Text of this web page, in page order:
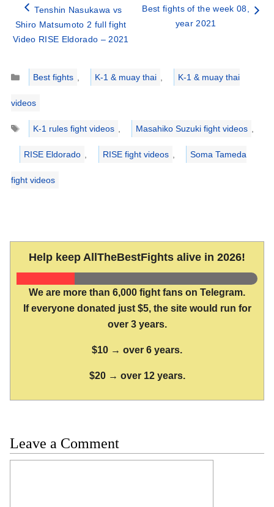
Tenshin Nasukawa vs
Shiro Matsumoto 2 full fight
Video RISE Eldorado – 2021
Best fights of the week 08,
year 2021
Categories
Best fights K-1 & muay thai K-1 & muay thai
videos
Tags
K-1 rules fight videos Masahiko Suzuki fight videos
RISE Eldorado RISE fight videos Soma Tameda
fight videos
Help keep AllTheBestFights alive in 2026!
We are more than 6,000 fight fans on Telegram.
If everyone donated just $5, the site would run for
over 3 years.
$10 → over 6 years.
$20 → over 12 years.
Leave a Comment